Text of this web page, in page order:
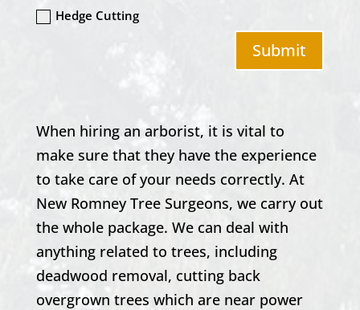
Hedge Cutting
Submit
When hiring an arborist, it is vital to
make sure that they have the experience
to take care of your needs correctly. At
New RomneyTree Surgeons, we carry out
the whole package. We can deal with
anything related to trees, including
deadwood removal, cutting back
overgrown trees which are near power